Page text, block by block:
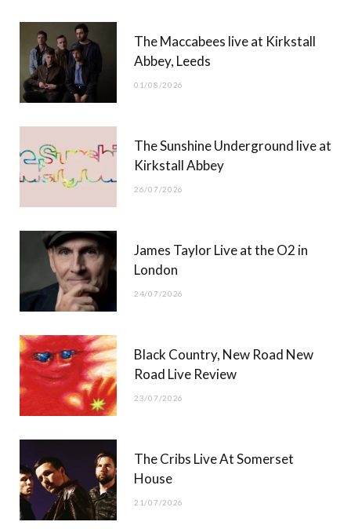
t
t
)
g
b
The Maccabees live at Kirkstall
Abbey, Leeds
01/08/2026
The Sunshine Underground live at
Kirkstall Abbey
26/07/2026
James Taylor Live at the O2 in
London
24/07/2026
Black Country, New Road New
Road Live Review
23/07/2026
The Cribs Live At Somerset
House
21/07/2026